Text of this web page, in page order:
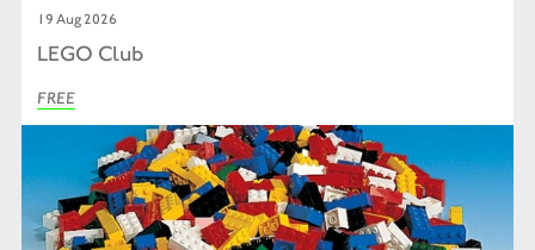
19 Aug 2026
LEGO Club
FREE